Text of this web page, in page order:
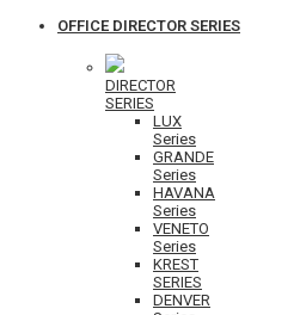
OFFICE DIRECTOR SERIES
DIRECTOR
SERIES
LUX
Series
GRANDE
Series
HAVANA
Series
VENETO
Series
KREST
SERIES
DENVER